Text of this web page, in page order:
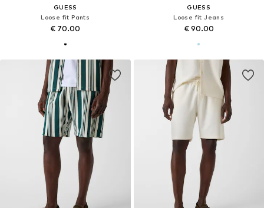
GUESS
Loose fit Pants
€ 70.00
GUESS
Loose fit Jeans
€ 90.00